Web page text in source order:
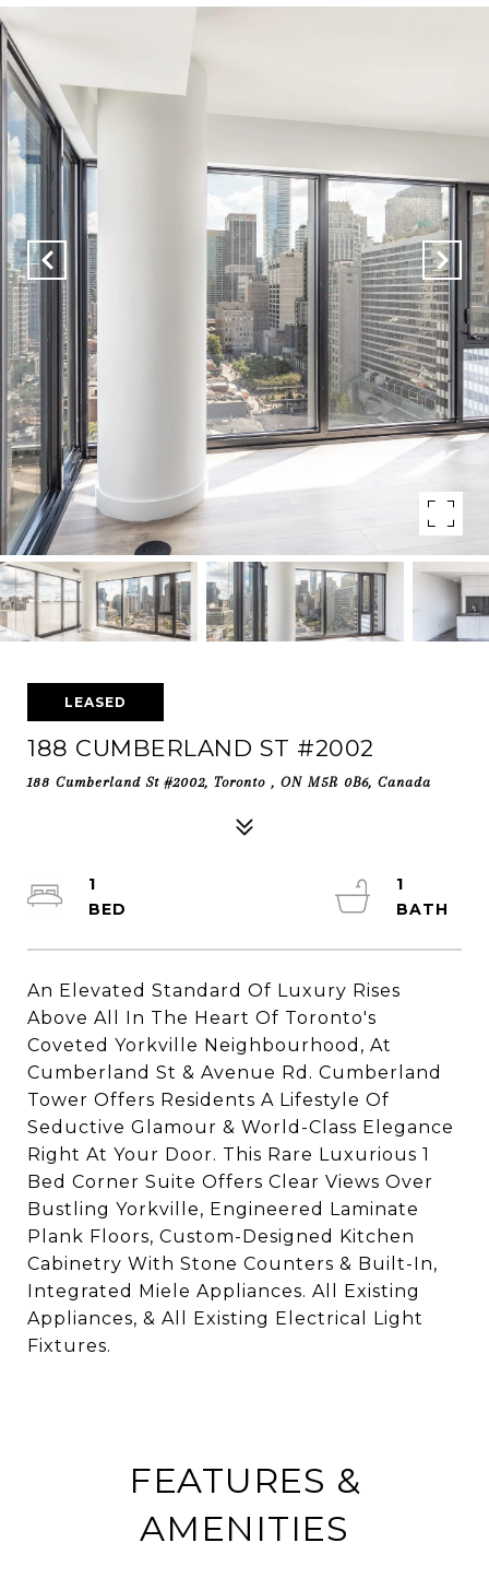
LEASED
188 CUMBERLAND ST #2002
188 Cumberland St #2002, Toronto , ON M5R 0B6, Canada
An Elevated Standard Of Luxury Rises
Above All In The Heart Of Toronto's
Coveted Yorkville Neighbourhood, At
Cumberland St & Avenue Rd. Cumberland
Tower Offers Residents A Lifestyle Of
Seductive Glamour & World-Class Elegance
Right At Your Door. This Rare Luxurious 1
Bed Corner Suite Offers Clear Views Over
Bustling Yorkville, Engineered Laminate
Plank Floors, Custom-Designed Kitchen
Cabinetry With Stone Counters & Built-In,
Integrated Miele Appliances. All Existing
Appliances, & All Existing Electrical Light
Fixtures.
1
1
FEATURES &
AMENITIES